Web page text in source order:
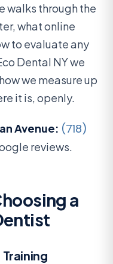
walks through the
what online
to evaluate any
Dental NY we
we measure up
it is, openly.
Avenue: (718)
reviews.
a